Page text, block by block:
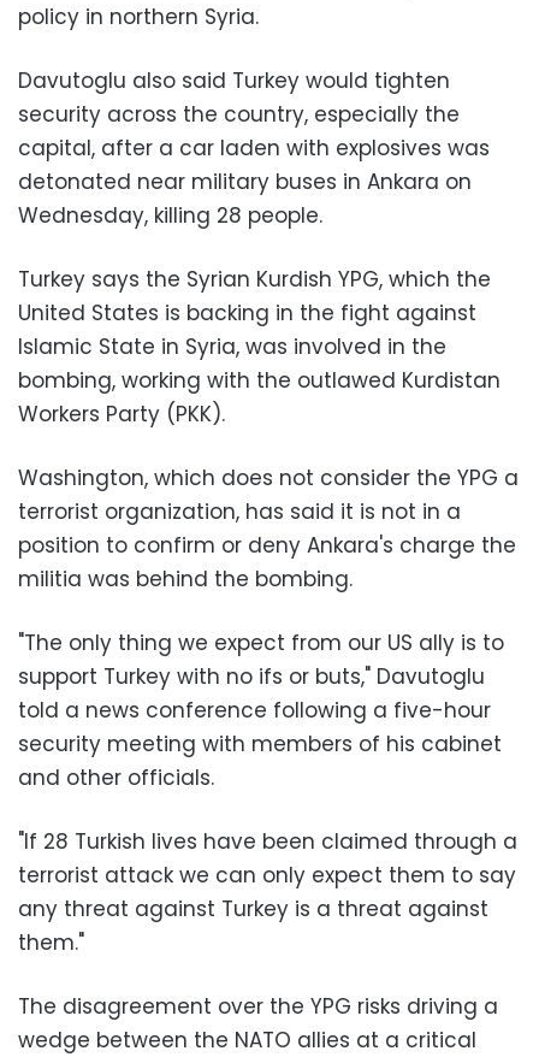
policy in northern Syria.
Davutoglu also said Turkey would tighten
security across the country, especially the
capital, after a car laden with explosives was
detonated near military buses in Ankara on
Wednesday, killing 28 people.
Turkey says the Syrian Kurdish YPG, which the
United States is backing in the fight against
Islamic State in Syria, was involved in the
bombing, working with the outlawed Kurdistan
Workers Party (PKK).
Washington, which does not consider the YPG a
terrorist organization, has said it is not in a
position to confirm or deny Ankara's charge the
militia was behind the bombing.
"The only thing we expect from our US ally is to
support Turkey with no ifs or buts," Davutoglu
told a news conference following a five-hour
security meeting with members of his cabinet
and other officials.
"If 28 Turkish lives have been claimed through a
terrorist attack we can only expect them to say
any threat against Turkey is a threat against
them."
The disagreement over the YPG risks driving a
wedge between the NATO allies at a critical